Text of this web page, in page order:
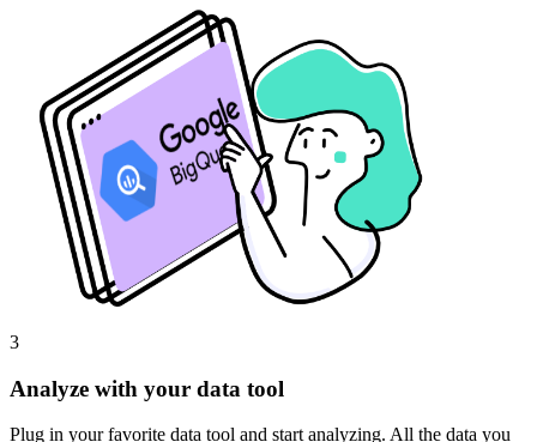
3
Analyze with your data tool
Plug in your favorite data tool and start analyzing. All the data you